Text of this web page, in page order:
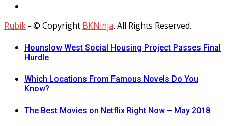
Rubik - © Copyright BKNinja. All Rights Reserved.
Hounslow West Social Housing Project Passes Final
Hurdle
Which Locations From Famous Novels Do You
Know?
The Best Movies on Netflix Right Now – May 2018